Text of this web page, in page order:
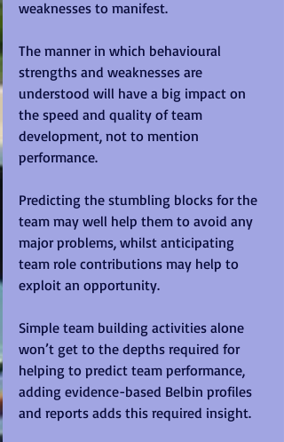
weaknesses to manifest.
The manner in which behavioural
strengths and weaknesses are
understood will have a big impact on
the speed and quality of team
development, not to mention
performance.
Predicting the stumbling blocks for the
team may well help them to avoid any
major problems, whilst anticipating
team role contributions may help to
exploit an opportunity.
Simple team building activities alone
won’t get to the depths required for
helping to predict team performance,
adding evidence-based Belbin profiles
and reports adds this required insight.